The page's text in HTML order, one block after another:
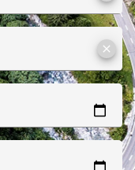
clear